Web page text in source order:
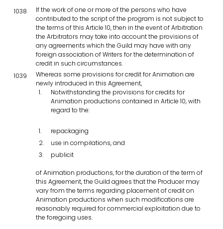
1038
If the work of one or more of the persons who have
contributed to the script of the program is not subject to
the terms of this Article 10, then in the event of Arbitration
the Arbitrators may take into account the provisions of
any agreements which the Guild may have with any
foreign association of Writers for the determination of
credit in such circumstances.
1039
Whereas some provisions for credit for Animation are
newly introduced in this Agreement,
Notwithstanding the provisions for credits for
Animation productions contained in Article 10, with
regard to the:
repackaging
use in compilations, and
publicit
of Animation productions, for the duration of the term of
this Agreement, the Guild agrees that the Producer may
vary from the terms regarding placement of credit on
Animation productions when such modifications are
reasonably required for commercial exploitation due to
the foregoing uses.